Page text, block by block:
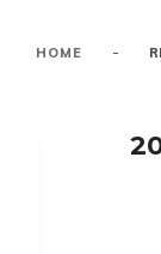
HOME -